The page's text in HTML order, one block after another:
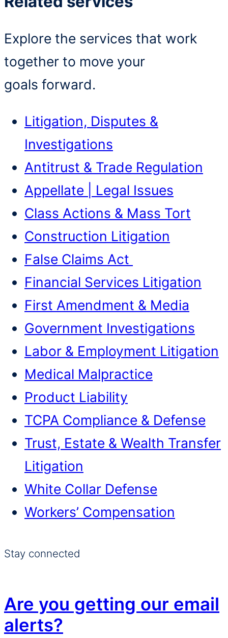
Explore the services that work
together to move your
goals forward.
Litigation, Disputes &
Investigations
Antitrust & Trade Regulation
Appellate | Legal Issues
Class Actions & Mass Tort
Construction Litigation
False Claims Act
Financial Services Litigation
First Amendment & Media
Government Investigations
Labor & Employment Litigation
Medical Malpractice
Product Liability
TCPA Compliance & Defense
Trust, Estate & Wealth Transfer
Litigation
White Collar Defense
Workers’ Compensation
Stay connected
Are you getting our email
alerts?